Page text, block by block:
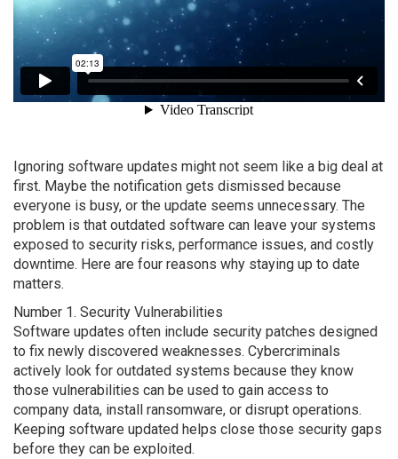
Ignoring software updates might not seem like a big deal at
first. Maybe the notification gets dismissed because
everyone is busy, or the update seems unnecessary. The
problem is that outdated software can leave your systems
exposed to security risks, performance issues, and costly
downtime. Here are four reasons why staying up to date
matters.
Number 1. Security Vulnerabilities
Software updates often include security patches designed
to fix newly discovered weaknesses. Cybercriminals
actively look for outdated systems because they know
those vulnerabilities can be used to gain access to
company data, install ransomware, or disrupt operations.
Keeping software updated helps close those security gaps
before they can be exploited.